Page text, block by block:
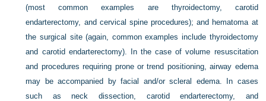
(most common examples are thyroidectomy, carotid
endarterectomy, and cervical spine procedures); and hematoma at
the surgical site (again, common examples include thyroidectomy
and carotid endarterectomy). In the case of volume resuscitation
and procedures requiring prone or trend positioning, airway edema
may be accompanied by facial and/or scleral edema. In cases
such as neck dissection, carotid endarterectomy, and